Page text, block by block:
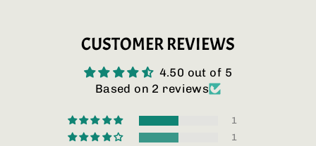
CUSTOMER REVIEWS
4.50 out of 5
Based on 2 reviews
1
1